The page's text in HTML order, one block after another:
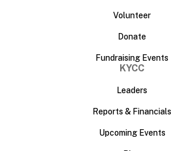
Volunteer
Donate
Fundraising Events
KYCC
Leaders
Reports & Financials
Upcoming Events